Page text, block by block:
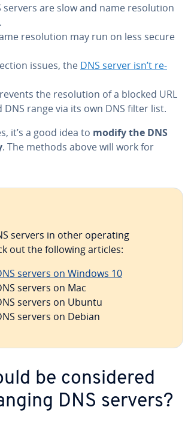
servers are slow and name res­o­lu­tion
res­o­lu­tion may run on less secure
issues, the DNS server isn’t re­
the res­o­lu­tion of a blocked URL
DNS range via its own DNS filter list.
it’s a good idea to modify the DNS
. The methods above will work for
servers in other operating
out the following articles:
servers on Windows 10
servers on Mac
servers on Ubuntu
servers on Debian
be con­sid­ered
DNS servers?